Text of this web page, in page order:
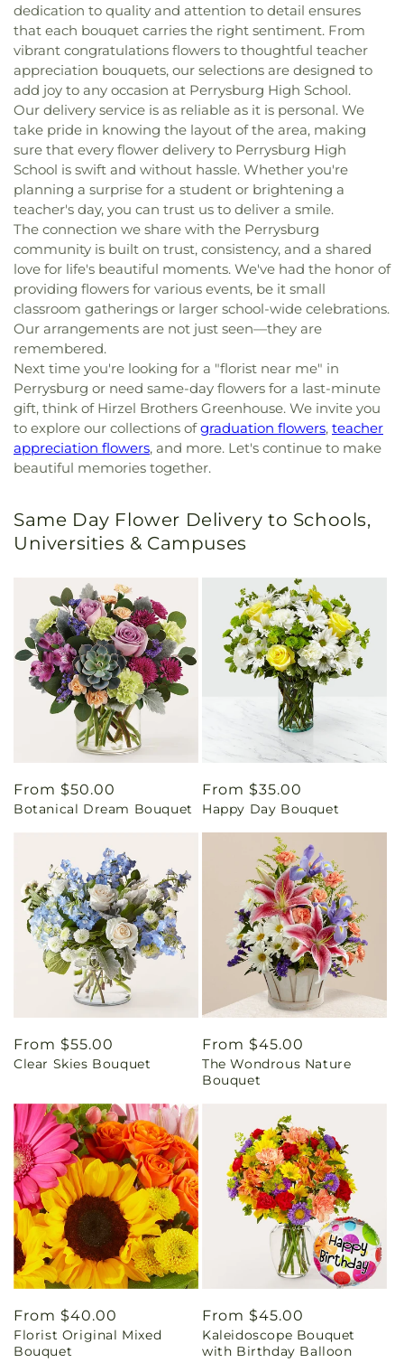
dedication to quality and attention to detail ensures
that each bouquet carries the right sentiment. From
vibrant congratulations flowers to thoughtful teacher
appreciation bouquets, our selections are designed to
add joy to any occasion at Perrysburg High School.
Our delivery service is as reliable as it is personal. We
take pride in knowing the layout of the area, making
sure that every flower delivery to Perrysburg High
School is swift and without hassle. Whether you're
planning a surprise for a student or brightening a
teacher's day, you can trust us to deliver a smile.
The connection we share with the Perrysburg
community is built on trust, consistency, and a shared
love for life's beautiful moments. We've had the honor of
providing flowers for various events, be it small
classroom gatherings or larger school-wide celebrations.
Our arrangements are not just seen—they are
remembered.
Next time you're looking for a "florist near me" in
Perrysburg or need same-day flowers for a last-minute
gift, think of Hirzel Brothers Greenhouse. We invite you
to explore our collections ofgraduation flowers, teacher
appreciation flowers, and more. Let's continue to make
beautiful memories together.
Same Day Flower Delivery to Schools,
Universities & Campuses
Regular
price
From $50.00
Botanical Dream Bouquet
Regular
price
From $35.00
Happy Day Bouquet
Regular
price
From $55.00
Clear Skies Bouquet
Regular
price
From $45.00
The Wondrous Nature
Bouquet
Regular
price
From $40.00
Florist Original Mixed
Bouquet
Regular
price
From $45.00
Kaleidoscope Bouquet
with Birthday Balloon